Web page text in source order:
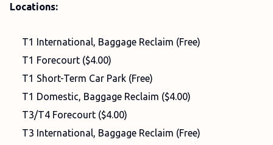
Locations:
T1 International, Baggage Reclaim (Free)
T1 Forecourt ($4.00)
T1 Short-Term Car Park (Free)
T1 Domestic, Baggage Reclaim ($4.00)
T3/T4 Forecourt ($4.00)
T3 International, Baggage Reclaim (Free)